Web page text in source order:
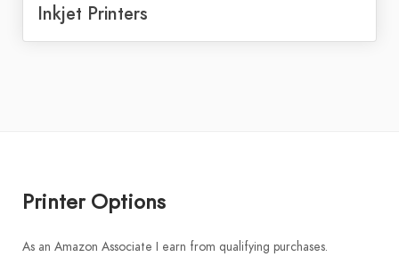
Inkjet Printers
Printer Options
As an Amazon Associate I earn from qualifying purchases.